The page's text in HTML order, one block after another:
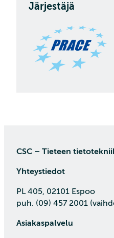
Järjestäjä
CSC – Tieteen
Yhteystiedot
PL 405, 02101 Espoo
puh. (09) 457 2001
Asiakaspalvelu